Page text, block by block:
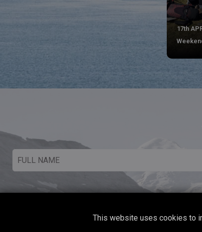
17th
This website uses cookies to